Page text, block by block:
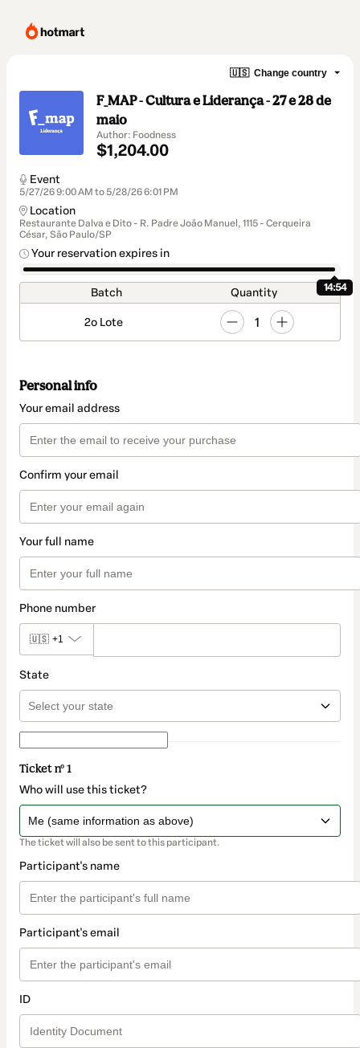
🇺🇸 Change country
F_MAP - Cultura e Liderança - 27 e 28 de
maio
Author: Foodness
$1,204.00
Event
5/27/26 9:00 AM to 5/28/26 6:01 PM
Location
Restaurante Dalva e Dito - R. Padre João Manuel, 1115 - Cerqueira
César, São Paulo/SP
Your reservation expires in
14:54
Batch Quantity
2o Lote 1
Personal info
Your email address
Confirm your email
Your full name
Phone number
🇺🇸 +1
State
Ticket nº 1
Who will use this ticket?
The ticket will also be sent to this participant.
Participant's name
Participant's email
ID